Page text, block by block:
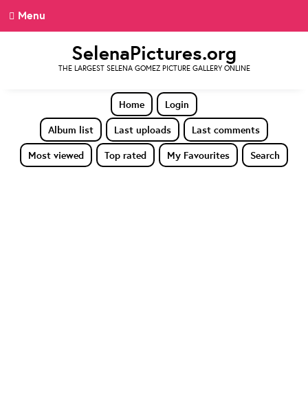
Menu
SelenaPictures.org
THE LARGEST SELENA GOMEZ PICTURE GALLERY ONLINE
Home
Login
Album list
Last uploads
Last comments
Most viewed
Top rated My Favourites Search